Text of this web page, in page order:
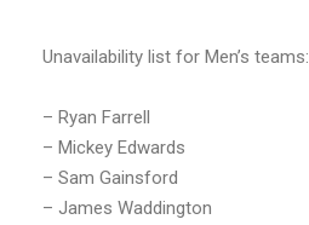
Unavailability list for Men’s teams:
– Ryan Farrell
– Mickey Edwards
– Sam Gainsford
– James Waddington